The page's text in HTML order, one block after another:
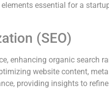
essential for a
(SEO)
enhancing organic
website content,
providing insights to